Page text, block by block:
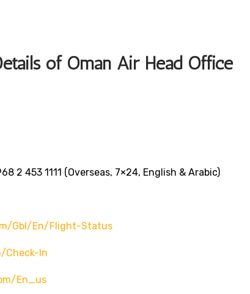
of Oman Air Head Office
2 453 1111 (overseas, 7×24, English & Arabic)
gbl/en/flight-Status
check-In
en_us